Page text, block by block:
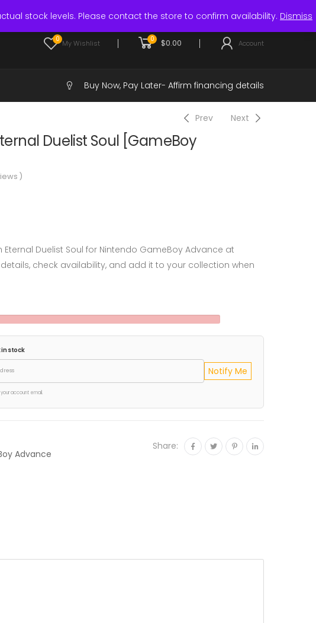
stock levels. Please contact the store to confirm availability. Dismiss
0 My Wishlist 0 $0.00 Account
Buy Now, Pay Later- Affirm financing details
Prev Next
Duelist Soul [GameBoy
)
Eternal Duelist Soul for Nintendo GameBoy Advance at
check availability, and add it to your collection when
stock
Notify Me
account email.
Advance
Share: